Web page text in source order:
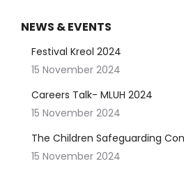
NEWS & EVENTS
Festival Kreol 2024
15 November 2024
Careers Talk- MLUH 2024
15 November 2024
The Children Safeguarding
15 November 2024